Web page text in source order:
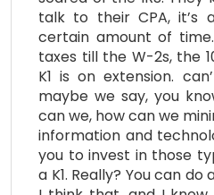
talk to their CPA, it’s
certain amount of
taxes till the W-2s, the
K1 is on extension.
maybe we say, you
can we, how can we
information and
you to invest in those
a K1. Really? You can